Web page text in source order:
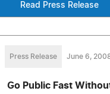
Read Press Release
Press Release June 6,
Go Public Fast